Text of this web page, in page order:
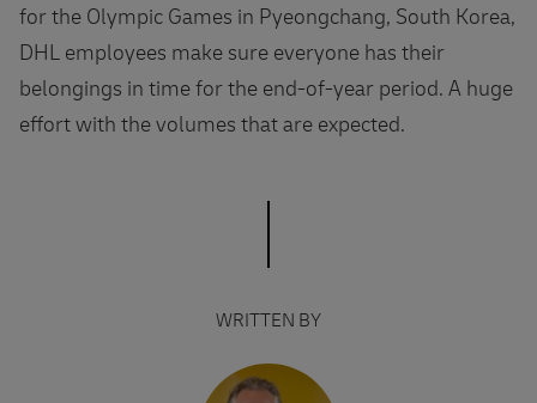
for the Olympic Games in Pyeongchang, South Korea,
DHL employees make sure everyone has their
belongings in time for the end-of-year period. A huge
effort with the volumes that are expected.
WRITTEN BY